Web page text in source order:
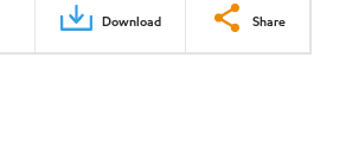
Download Share